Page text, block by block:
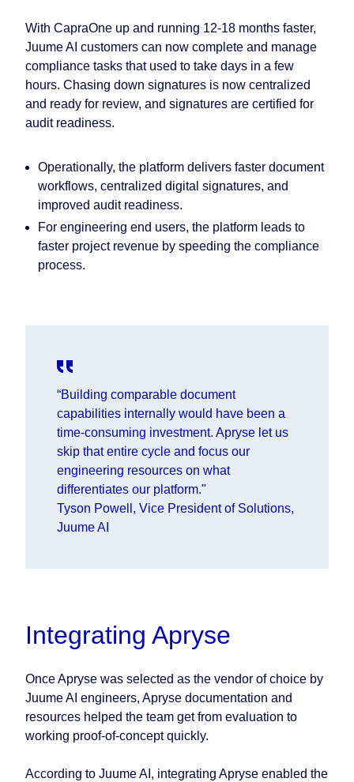
With CapraOne up and running 12-18 months faster,
Juume AI customers can now complete and manage
compliance tasks that used to take days in a few
hours. Chasing down signatures is now centralized
and ready for review, and signatures are certified for
audit readiness.
Operationally, the platform delivers faster document
workflows, centralized digital signatures, and
improved audit readiness.
For engineering end users, the platform leads to
faster project revenue by speeding the compliance
process.
“Building comparable document
capabilities internally would have been a
time-consuming investment. Apryse let us
skip that entire cycle and focus our
engineering resources on what
differentiates our platform."
Tyson Powell, Vice President of Solutions,
Juume AI
Integrating Apryse
Once Apryse was selected as the vendor of choice by
Juume AI engineers, Apryse documentation and
resources helped the team get from evaluation to
working proof-of-concept quickly.
According to Juume AI, integrating Apryse enabled the